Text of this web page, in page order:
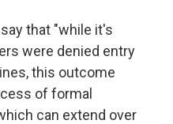
that "while it's
were denied entry
this outcome
of formal
can extend over